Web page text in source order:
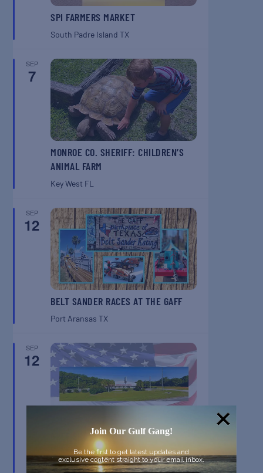
SPI FARMERS MARKET
South Padre IslandTX
SEP
7
MONROE CO. SHERIFF: CHILDREN’S
ANIMAL FARM
Key West FL
SEP
12
BELT SANDER RACES AT THE GAFF
Port AransasTX
SEP
12
GULF SHORES POST 44 FREE
VETERANS BREAKFAST
Gulf ShoresAL
Join Our Gulf Gang!
Be the first to get latest updates and
exclusive content straight to your email inbox.